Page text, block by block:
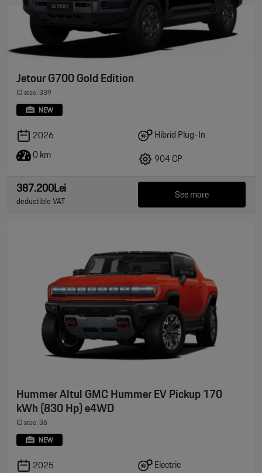
Jetour G700 Gold Edition
ID stoc: 339
NEW
2026
0 km
Hibrid Plug-In
904 CP
387.200Lei
deductible VAT See more
Hummer Altul GMC Hummer EV Pickup 170
kWh (830 Hp) e4WD
ID stoc: 36
NEW
2025
Electric